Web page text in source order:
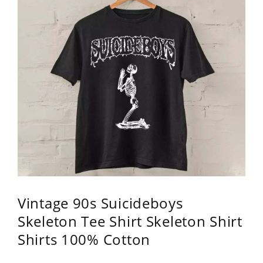
Vintage 90s Suicideboys
Skeleton Tee Shirt Skeleton Shirt
Shirts 100% Cotton